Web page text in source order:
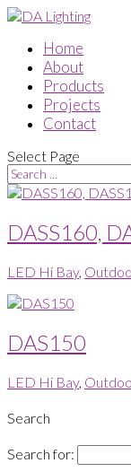
Home
About
Products
Projects
Contact
Select Page
DASS160,
LED Hi Bay,
DAS150
LED Hi Bay,
Search
Search for: